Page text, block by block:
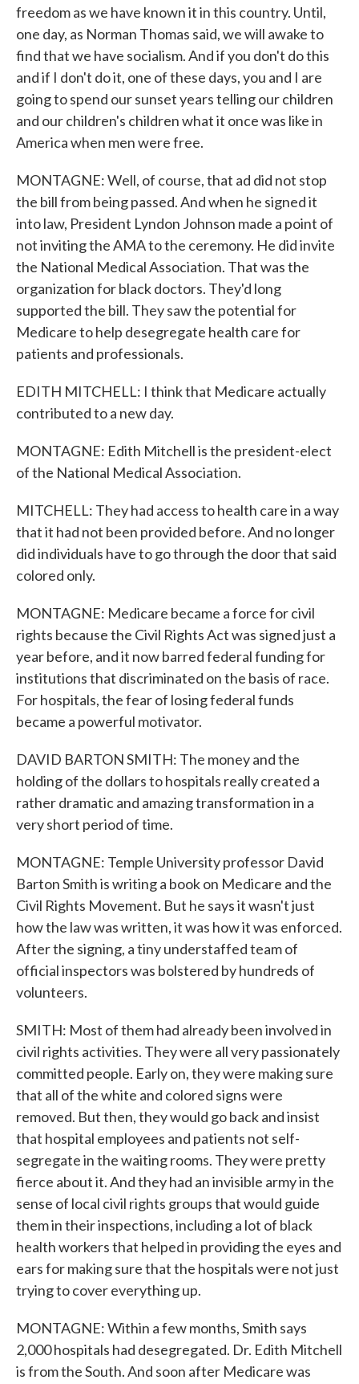
freedom as we have known it in this country. Until,
one day, as Norman Thomas said, we will awake to
find that we have socialism. And if you don't do this
and if I don't do it, one of these days, you and I are
going to spend our sunset years telling our children
and our children's children what it once was like in
America when men were free.
MONTAGNE: Well, of course, that ad did not stop
the bill from being passed. And when he signed it
into law, President Lyndon Johnson made a point of
not inviting the AMA to the ceremony. He did invite
the National Medical Association. That was the
organization for black doctors. They'd long
supported the bill. They saw the potential for
Medicare to help desegregate health care for
patients and professionals.
EDITH MITCHELL: I think that Medicare actually
contributed to a new day.
MONTAGNE: Edith Mitchell is the president-elect
of the National Medical Association.
MITCHELL: They had access to health care in a way
that it had not been provided before. And no longer
did individuals have to go through the door that said
colored only.
MONTAGNE: Medicare became a force for civil
rights because the Civil Rights Act was signed just a
year before, and it now barred federal funding for
institutions that discriminated on the basis of race.
For hospitals, the fear of losing federal funds
became a powerful motivator.
DAVID BARTON SMITH: The money and the
holding of the dollars to hospitals really created a
rather dramatic and amazing transformation in a
very short period of time.
MONTAGNE: Temple University professor David
Barton Smith is writing a book on Medicare and the
Civil Rights Movement. But he says it wasn't just
how the law was written, it was how it was enforced.
After the signing, a tiny understaffed team of
official inspectors was bolstered by hundreds of
volunteers.
SMITH: Most of them had already been involved in
civil rights activities. They were all very passionately
committed people. Early on, they were making sure
that all of the white and colored signs were
removed. But then, they would go back and insist
that hospital employees and patients not self-
segregate in the waiting rooms. They were pretty
fierce about it. And they had an invisible army in the
sense of local civil rights groups that would guide
them in their inspections, including a lot of black
health workers that helped in providing the eyes and
ears for making sure that the hospitals were not just
trying to cover everything up.
MONTAGNE: Within a few months, Smith says
2,000 hospitals had desegregated. Dr. Edith Mitchell
is from the South. And soon after Medicare was